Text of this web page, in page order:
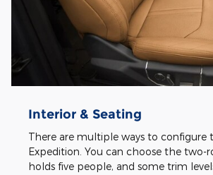
Interior & Seating
There are multiple ways to configure
Expedition. You can choose the
holds five people, and some trim